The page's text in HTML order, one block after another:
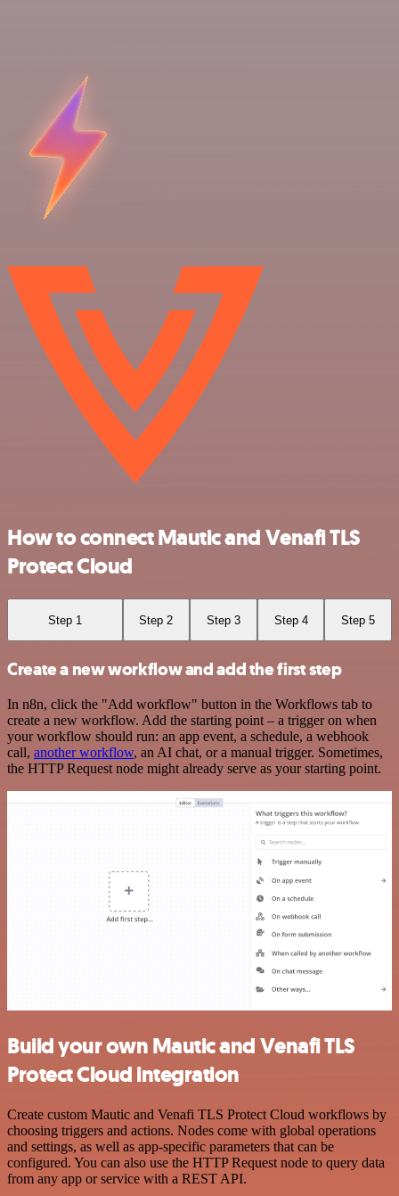
How to connect Mautic and Venafi TLS
Protect Cloud
Step 1 Step 2 Step 3 Step 4 Step 5
Create a new workflow and add the first step
In n8n, click the "Add workflow" button in the Workflows tab to
create a new workflow. Add the starting point – a trigger on when
your workflow should run: an app event, a schedule, a webhook
call, another workflow, an AI chat, or a manual trigger. Sometimes,
the HTTP Request node might already serve as your starting point.
Build your own Mautic and Venafi TLS
Protect Cloud integration
Create custom Mautic and Venafi TLS Protect Cloud workflows by
choosing triggers and actions. Nodes come with global operations
and settings, as well as app-specific parameters that can be
configured. You can also use the HTTP Request node to query data
from any app or service with a REST API.